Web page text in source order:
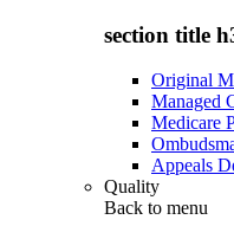
section title
Original
Managed
Medicare
Appeals
Quality
Back to menu